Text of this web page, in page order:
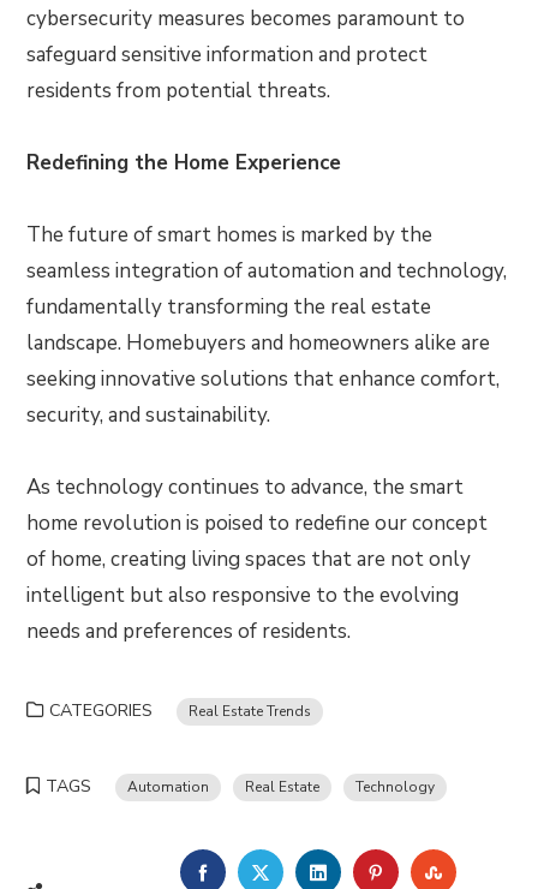
cybersecurity measures becomes paramount to
safeguard sensitive information and protect
residents from potential threats.
Redefining the Home Experience
The future of smart homes is marked by the
seamless integration of automation and technology,
fundamentally transforming the real estate
landscape. Homebuyers and homeowners alike are
seeking innovative solutions that enhance comfort,
security, and sustainability.
As technology continues to advance, the smart
home revolution is poised to redefine our concept
of home, creating living spaces that are not only
intelligent but also responsive to the evolving
needs and preferences of residents.
CATEGORIES Real Estate Trends
TAGS Automation Real Estate Technology
FACEBOOKTWITTERLINKEDINPINTEREST